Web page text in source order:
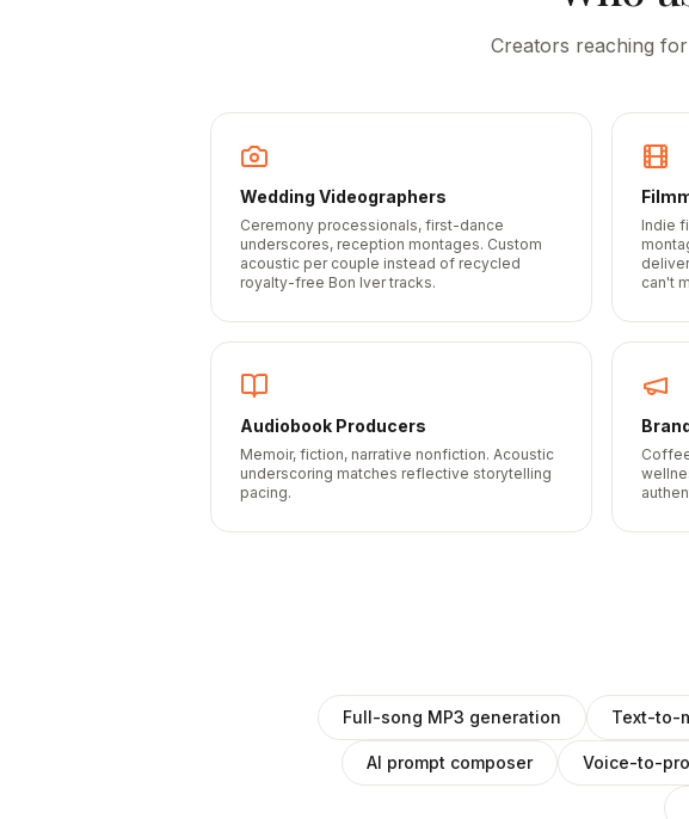
Creators reaching
Wedding Videographers
Ceremony processionals, first-dance
underscores, reception montages. Custom
acoustic per couple instead of recycled
royalty-free Bon Iver tracks.
Indie
can't
Audiobook Producers
Memoir, fiction, narrative nonfiction. Acoustic
underscoring matches reflective storytelling
pacing.
Full-song MP3 generation Text-to-
AI prompt composer Voice-to-